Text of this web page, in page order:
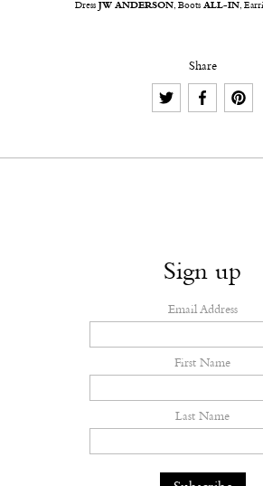
Dress JW ANDERSON, Boots ALL-IN,
Share
Sign up
Email Address
First Name
Last Name